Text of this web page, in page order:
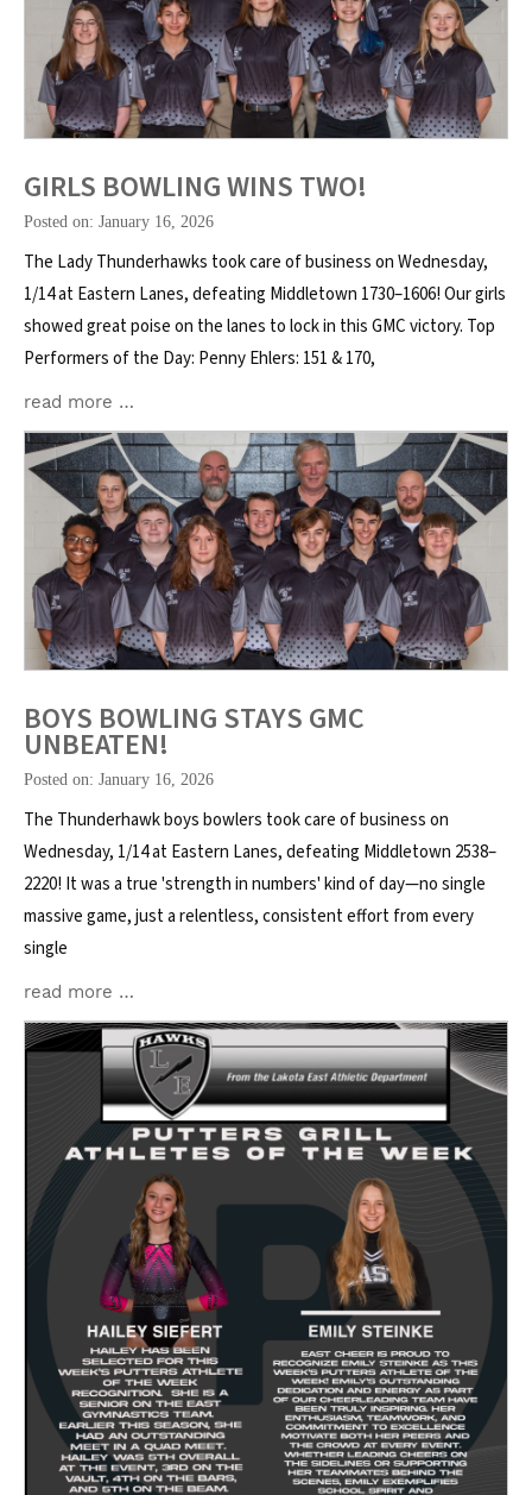
GIRLS BOWLING WINS TWO!
Posted on: January 16, 2026
The Lady Thunderhawks took care of business on Wednesday,
1/14 at Eastern Lanes, defeating Middletown 1730–1606! Our girls
showed great poise on the lanes to lock in this GMC victory. Top
Performers of the Day: Penny Ehlers: 151 & 170,
read more …
BOYS BOWLING STAYS GMC
UNBEATEN!
Posted on: January 16, 2026
The Thunderhawk boys bowlers took care of business on
Wednesday, 1/14 at Eastern Lanes, defeating Middletown 2538–
2220! It was a true 'strength in numbers' kind of day—no single
massive game, just a relentless, consistent effort from every
single
read more …